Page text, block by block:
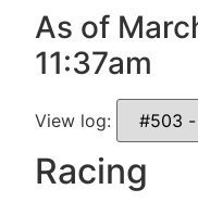
As of
11:37am
View log:
Racing